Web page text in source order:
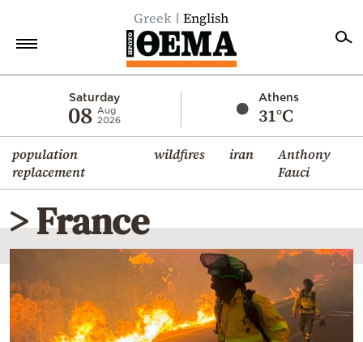
Greek English
Saturday
08 Aug
2026
Athens
31°C
population
replacement
wildfires iran
Anthony
Fauci
Economy
World
Diaspora
Lifestyle
Travel
Culture
Sports
> France